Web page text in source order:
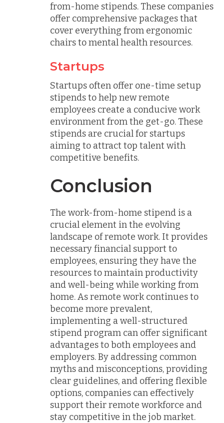
from-home stipends. These companies
offer comprehensive packages that
cover everything from ergonomic
chairs to mental health resources.
Startups
Startups often offer one-time setup
stipends to help new remote
employees create a conducive work
environment from the get-go. These
stipends are crucial for startups
aiming to attract top talent with
competitive benefits.
Conclusion
The work-from-home stipend is a
crucial element in the evolving
landscape of remote work. It provides
necessary financial support to
employees, ensuring they have the
resources to maintain productivity
and well-being while working from
home. As remote work continues to
become more prevalent,
implementing a well-structured
stipend program can offer significant
advantages to both employees and
employers. By addressing common
myths and misconceptions, providing
clear guidelines, and offering flexible
options, companies can effectively
support their remote workforce and
stay competitive in the job market.